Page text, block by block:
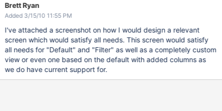
Brett Ryan
Added 3/15/10 11:55 PM
I've attached a screenshot on how I would design a relevant
screen which would satisfy all needs. This screen would satisfy
all needs for "Default" and "Filter" as well as a completely custom
view or even one based on the default with added columns as
we do have current support for.